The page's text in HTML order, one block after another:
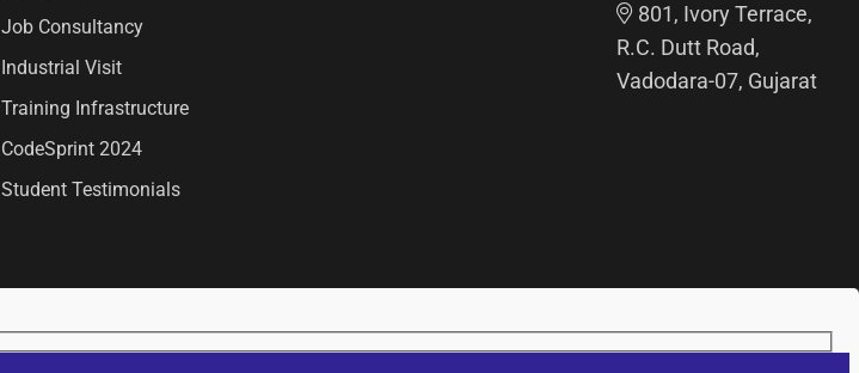
Job Consultancy
Industrial Visit
Training Infrastructure
CodeSprint 2024
Student Testimonials
801, Ivory Terrace,
R.C. Dutt Road,
Vadodara-07, Gujarat